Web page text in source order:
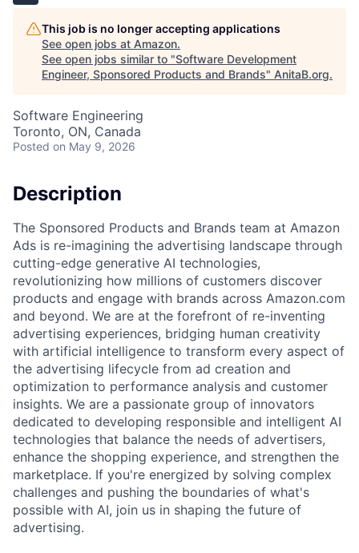
This job is no longer accepting applications
See open jobs at Amazon.
See open jobs similar to "Software Development
Engineer, Sponsored Products and Brands" AnitaB.org.
Software Engineering
Toronto, ON, Canada
Posted on May 9, 2026
Description
The Sponsored Products and Brands team at Amazon
Ads is re-imagining the advertising landscape through
cutting-edge generative AI technologies,
revolutionizing how millions of customers discover
products and engage with brands across Amazon.com
and beyond. We are at the forefront of re-inventing
advertising experiences, bridging human creativity
with artificial intelligence to transform every aspect of
the advertising lifecycle from ad creation and
optimization to performance analysis and customer
insights. We are a passionate group of innovators
dedicated to developing responsible and intelligent AI
technologies that balance the needs of advertisers,
enhance the shopping experience, and strengthen the
marketplace. If you're energized by solving complex
challenges and pushing the boundaries of what's
possible with AI, join us in shaping the future of
advertising.